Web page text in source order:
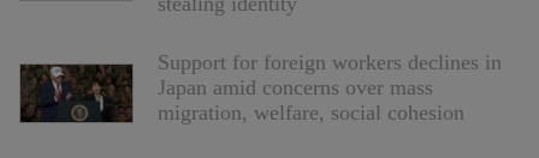
Support for foreign workers declines in
Japan amid concerns over mass
migration, welfare, social cohesion